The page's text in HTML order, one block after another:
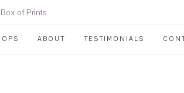
ABOUT TESTIMONIALS